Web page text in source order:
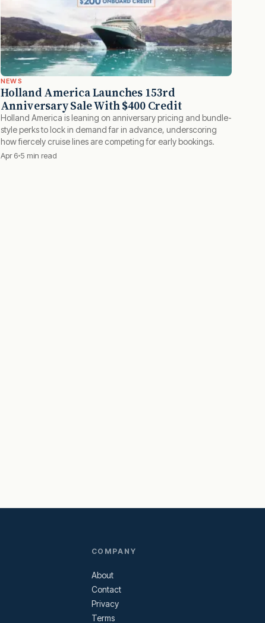
NEWS
Holland America Launches 153rd
Anniversary Sale With $400 Credit
Holland America is leaning on anniversary pricing and bundle-
style perks to lock in demand far in advance, underscoring
how fiercely cruise lines are competing for early bookings.
Apr 6 5 min read
COMPANY
About
Contact
Privacy
Terms